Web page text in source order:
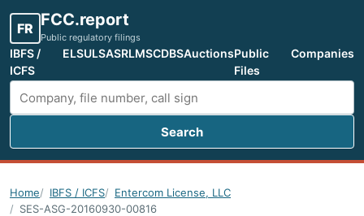
FR FCC.report
Public regulatory filings
IBFS /
ICFS
ELSULSASRLMSCDBSAuctionsPublic
Files
Companies
Search FCC filings
Search
Home IBFS / ICFS
Entercom License, LLC
SES-ASG-20160930-00816